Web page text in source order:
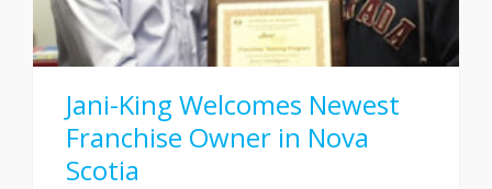
Jani-King Welcomes Newest
Franchise Owner in Nova
Scotia